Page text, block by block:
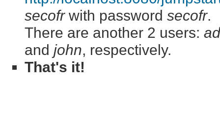
secofrwith password secofr.
There are another 2 users:
and john, respectively.
That's it!